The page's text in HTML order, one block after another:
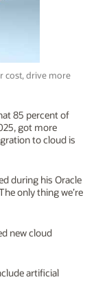
cost, drive more
85 percent of
got more
to cloud is
during his Oracle
only thing we’re
new cloud
artificial